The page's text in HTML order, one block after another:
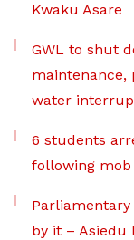
Kwaku Asare
GWL to shut
maintenance,
water
6 students
following
by it – Asiedu